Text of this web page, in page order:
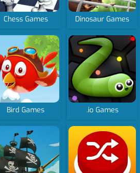
Chess Games Dinosaur Games
Bird Games .io Games